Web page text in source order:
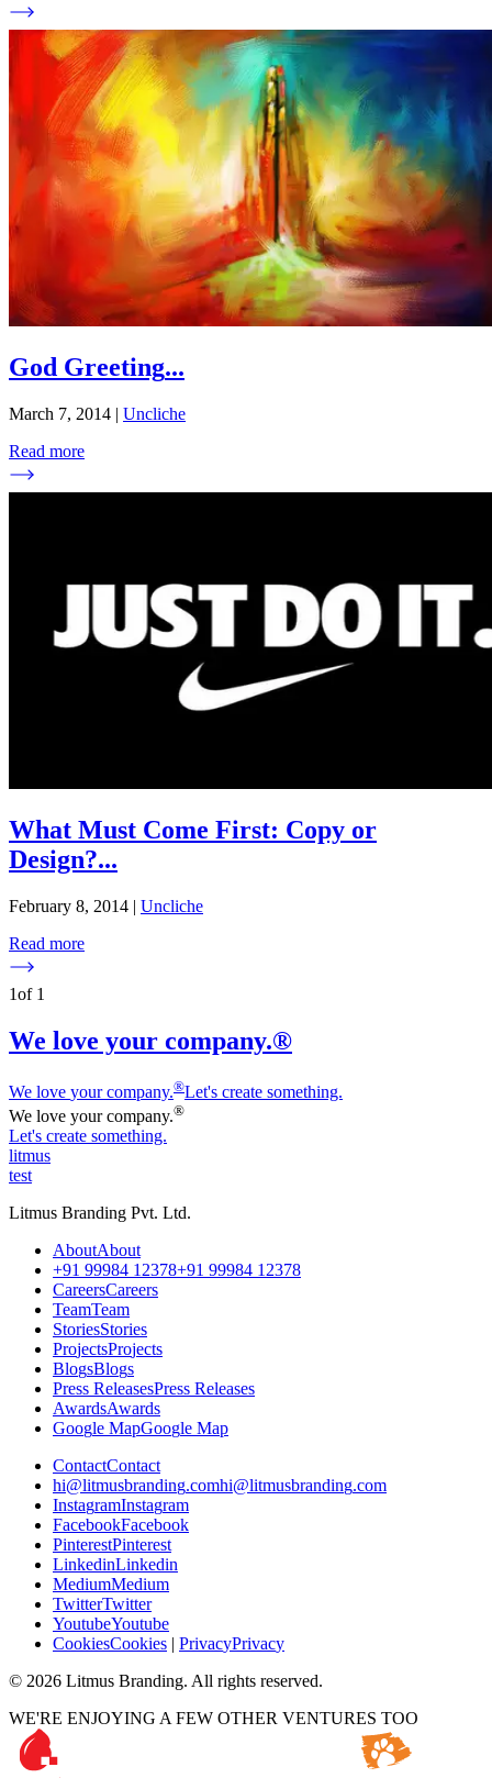
God Greeting...
March 7, 2014 | Uncliche
Read more
What Must Come First: Copy or
Design?...
February 8, 2014 | Uncliche
Read more
1of 1
We love your company.®
We love your company.®Let's create something.
We love your company.®
Let's create something.
litmus
test
Litmus Branding Pvt. Ltd.
AboutAbout
+91 99984 12378+91 99984 12378
CareersCareers
TeamTeam
StoriesStories
ProjectsProjects
BlogsBlogs
Press ReleasesPress Releases
AwardsAwards
Google MapGoogle Map
ContactContact
hi@litmusbranding.comhi@litmusbranding.com
InstagramInstagram
FacebookFacebook
PinterestPinterest
LinkedinLinkedin
MediumMedium
TwitterTwitter
YoutubeYoutube
CookiesCookies | PrivacyPrivacy
© 2026 Litmus Branding. All rights reserved.
WE'RE ENJOYING A FEW OTHER VENTURES TOO